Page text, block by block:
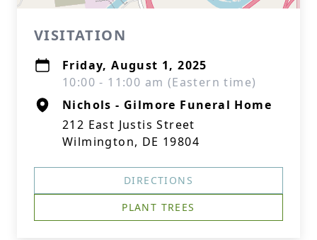
VISITATION
Friday, August 1, 2025
10:00 - 11:00 am (Eastern time)
Nichols - Gilmore Funeral Home
212 East Justis Street
Wilmington, DE 19804
DIRECTIONS
PLANT TREES